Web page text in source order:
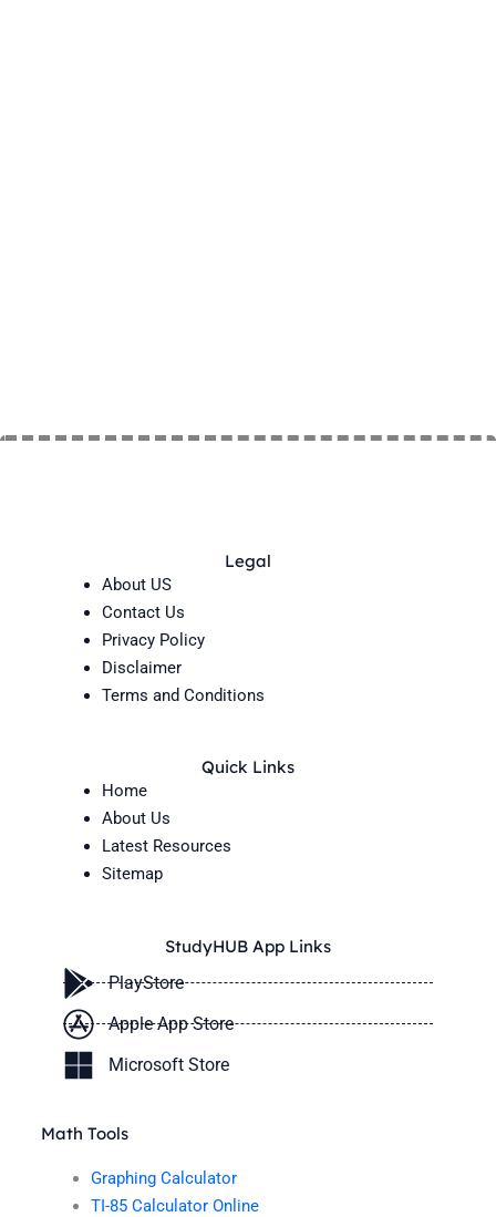
Legal
About US
Contact Us
Privacy Policy
Disclaimer
Terms and Conditions
Quick Links
Home
About Us
Latest Resources
Sitemap
StudyHUB App Links
PlayStore
Apple App Store
Microsoft Store
Math Tools
Graphing Calculator
TI-85 Calculator Online